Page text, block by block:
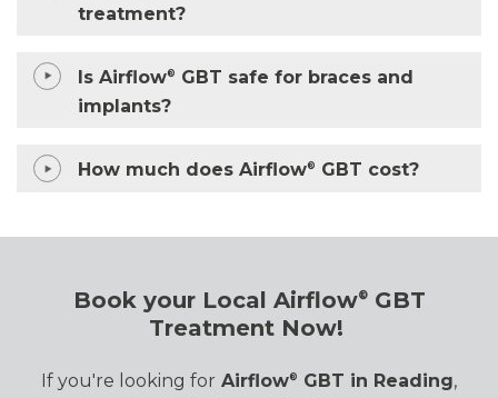
treatment?
Is Airflow®
GBT safe for braces and
implants?
How much does Airflow® GBT cost?
Book your Local Airflow®GBT
Treatment Now!
If you're looking for Airflow® GBT in Reading,